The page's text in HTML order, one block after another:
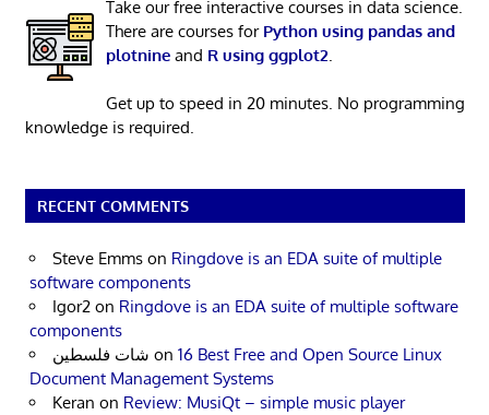
Take our free interactive courses in data science.
There are courses for Python using pandas and
plotnineand R using ggplot2.
Get up to speed in 20 minutes. No programming
knowledge is required.
RECENT COMMENTS
Steve Emms on Ringdove is an EDA suite of multiple
software components
Igor2 on Ringdove is an EDA suite of multiple software
components
شات فلسطين on 16 Best Free and Open Source Linux
Document Management Systems
Keran on Review: MusiQt – simple music player